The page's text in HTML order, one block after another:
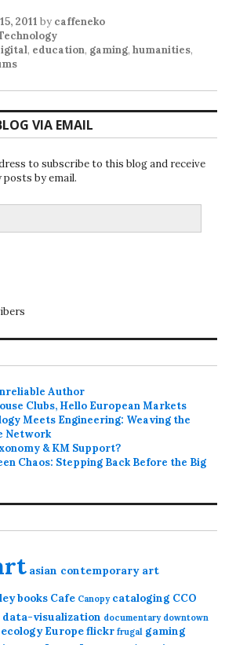
2011 by caffeneko
, education, gaming, humanities,
VIA EMAIL
to subscribe to this blog and receive
by email.
Author
Clubs, Hello European Markets
Meets Engineering: Weaving the
Network
& KM Support?
Chaos: Stepping Back Before the Big
asian contemporary art
books Cafe Canopy cataloging CCO
data-visualization documentary downtown
ecology Europeflickr frugal gaming